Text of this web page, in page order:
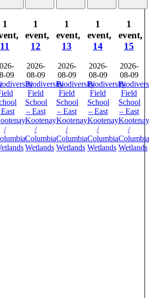
1
11
09
/
1
event,
12
2026-
08-09
Biodiversity
Field
School
– East
Kootenay
/
Columbia
Wetlands
1
event,
13
2026-
08-09
Biodiversity
Field
School
– East
Kootenay
/
Columbia
Wetlands
1
event,
14
2026-
08-09
Biodiversity
Field
School
– East
Kootenay
/
Columbia
Wetlands
1
event,
15
2026-
08-09
Field
School
– East
Kootenay
/
Columbia
Wetlands